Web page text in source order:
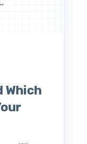
Which